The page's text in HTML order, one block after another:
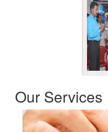
Our Services